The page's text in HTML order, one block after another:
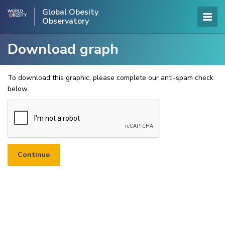
Global Obesity
Observatory
Download graph
To download this graphic, please complete our anti-spam check
below.